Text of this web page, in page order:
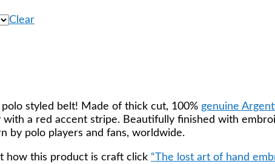
Clear
polo styled belt! Made of thick cut, 100% genuine
with a red accent stripe. Beautifully finished with
by polo players and fans, worldwide.
how this product is craft click “The lost art of hand